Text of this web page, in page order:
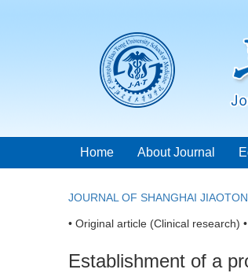
Home About Journal
JOURNAL OF SHANGHAI
• Original article (Clinical research) •
Establishment of a